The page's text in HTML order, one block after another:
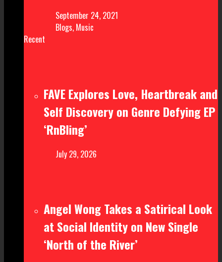
September 24, 2021
Blogs, Music
Recent
FAVE Explores Love, Heartbreak and
Self Discovery on Genre Defying EP
‘RnBling’
July 29, 2026
Angel Wong Takes a Satirical Look
at Social Identity on New Single
‘North of the River’